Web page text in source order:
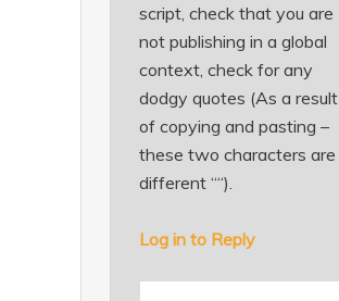
script, check that you are
not publishing in a global
context, check for any
dodgy quotes (As a result
of copying and pasting –
these two characters are
different ““).
Log in to Reply